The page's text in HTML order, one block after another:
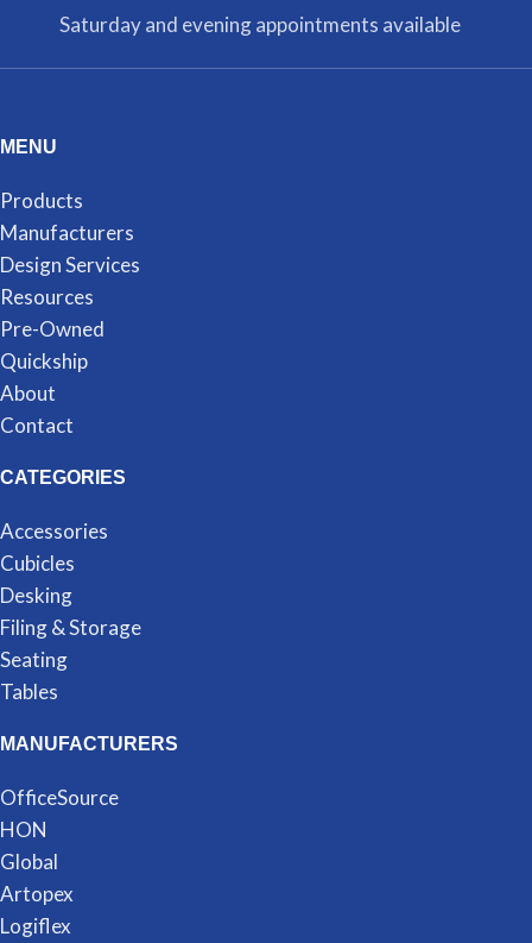
Saturday and evening appointments available
MENU
Products
Manufacturers
Design Services
Resources
Pre-Owned
Quickship
About
Contact
CATEGORIES
Accessories
Cubicles
Desking
Filing & Storage
Seating
Tables
MANUFACTURERS
OfficeSource
HON
Global
Artopex
Logiflex